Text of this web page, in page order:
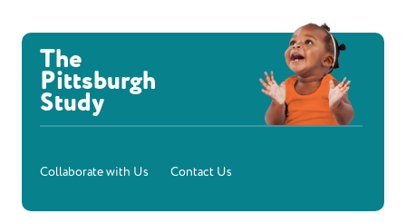
The
Pittsburgh
Study
Collaborate with Us Contact Us